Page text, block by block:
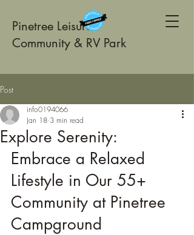
Pinetree Leisure
Community & RV Park
Post
Explore Serenity:
info0194066
Jan 18 3 min read
Embrace a Relaxed
Lifestyle in Our 55+
Community at Pinetree
Campground